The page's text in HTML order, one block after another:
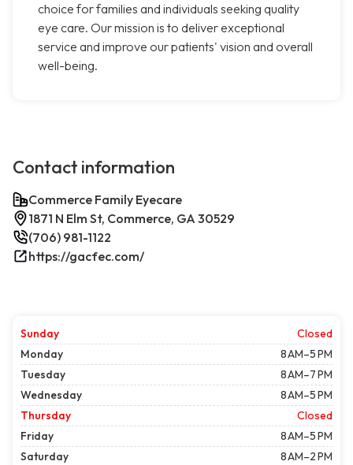
choice for families and individuals seeking quality
eye care. Our mission is to deliver exceptional
service and improve our patients' vision and overall
well-being.
Contact information
Commerce Family Eyecare
1871 N Elm St, Commerce, GA 30529
(706) 981-1122
https://gacfec.com/
Sunday
Closed
Monday
8 AM–5 PM
Tuesday
8 AM–7 PM
Wednesday
8 AM–5 PM
Thursday
Closed
Friday
8 AM–5 PM
Saturday
8 AM–2 PM